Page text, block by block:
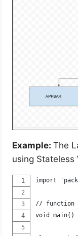
Example:The
using Stateless
import
// function
void main()